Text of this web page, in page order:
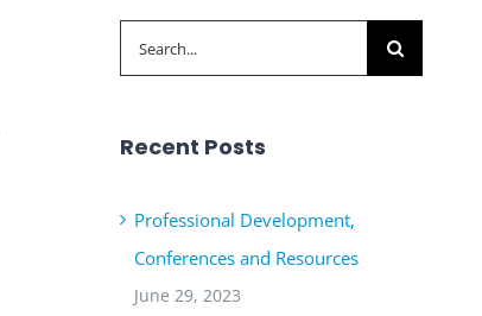
Search
for:
Recent Posts
Professional Development,
Conferences and Resources
June 29, 2023